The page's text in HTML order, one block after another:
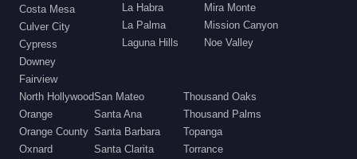
Costa Mesa
Culver City
Cypress
Downey
Fairview
La Habra
La Palma
Laguna Hills
Mira Monte
Mission Canyon
Noe Valley
North Hollywood
Orange
Orange County
Oxnard
San Mateo
Santa Ana
Santa Barbara
Santa Clarita
Thousand Oaks
Thousand Palms
Topanga
Torrance